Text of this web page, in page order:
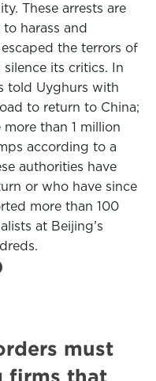
These arrests are
harass and
the terrors of
its critics. In
told Uyghurs with
to return to China;
than 1 million
according to a
authorities have
or who have since
more than 100
at Beijing’s
must
firms that